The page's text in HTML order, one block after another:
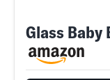
Glass